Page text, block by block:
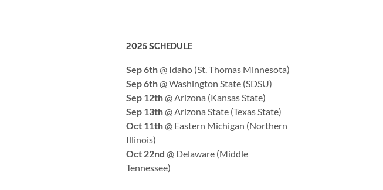
2025 SCHEDULE
Sep 6th@ Idaho (St. Thomas Minnesota)
Sep 6th@ Washington State (SDSU)
Sep 12th@ Arizona (Kansas State)
Sep 13th@ Arizona State (Texas State)
Oct 11th@ Eastern Michigan (Northern
Illinois)
Oct 22nd @ Delaware (Middle
Tennessee)